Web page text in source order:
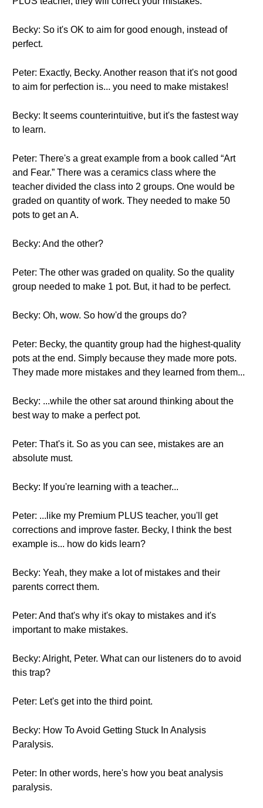
Becky: So it's OK to aim for good enough, instead of
perfect.
Peter: Exactly, Becky. Another reason that it's not good
to aim for perfection is... you need to make mistakes!
Becky: It seems counterintuitive, but it's the fastest way
to learn.
Peter: There's a great example from a book called “Art
and Fear.” There was a ceramics class where the
teacher divided the class into 2 groups. One would be
graded on quantity of work. They needed to make 50
pots to get an A.
Becky: And the other?
Peter: The other was graded on quality. So the quality
group needed to make 1 pot. But, it had to be perfect.
Becky: Oh, wow. So how'd the groups do?
Peter: Becky, the quantity group had the highest-quality
pots at the end. Simply because they made more pots.
They made more mistakes and they learned from them...
Becky: ...while the other sat around thinking about the
best way to make a perfect pot.
Peter: That's it. So as you can see, mistakes are an
absolute must.
Becky: If you're learning with a teacher...
Peter: ...like my Premium PLUS teacher, you'll get
corrections and improve faster. Becky, I think the best
example is... how do kids learn?
Becky: Yeah, they make a lot of mistakes and their
parents correct them.
Peter: And that's why it's okay to mistakes and it's
important to make mistakes.
Becky: Alright, Peter. What can our listeners do to avoid
this trap?
Peter: Let's get into the third point.
Becky: How To Avoid Getting Stuck In Analysis
Paralysis.
Peter: In other words, here's how you beat analysis
paralysis.